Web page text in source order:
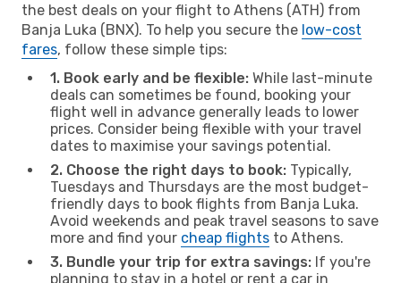
the best deals on your flight to Athens (ATH) from
Banja Luka (BNX). To help you secure the low-cost
fares, follow these simple tips:
1. Book early and be flexible: While last-minute
deals can sometimes be found, booking your
flight well in advance generally leads to lower
prices. Consider being flexible with your travel
dates to maximise your savings potential.
2. Choose the right days to book: Typically,
Tuesdays and Thursdays are the most budget-
friendly days to book flights from Banja Luka.
Avoid weekends and peak travel seasons to save
more and find your cheap flights to Athens.
3. Bundle your trip for extra savings: If you're
planning to stay in a hotel or rent a car in